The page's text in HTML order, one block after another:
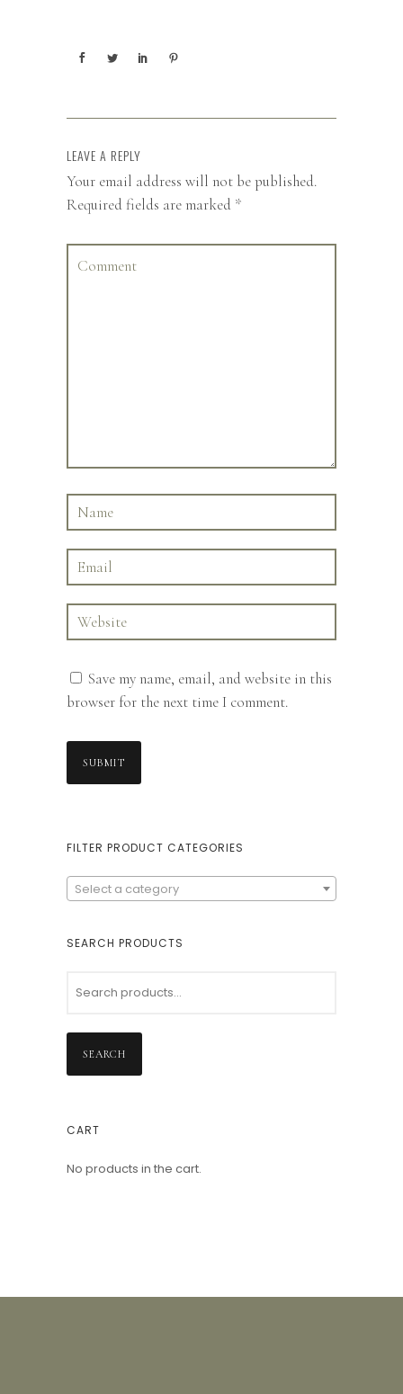
LEAVE A REPLY
Your email address will not be published.
Required fields are marked *
Save my name, email, and website in this
browser for the next time I comment.
FILTER PRODUCT CATEGORIES
Select a category
SEARCH PRODUCTS
SEARCH
CART
No products in the cart.